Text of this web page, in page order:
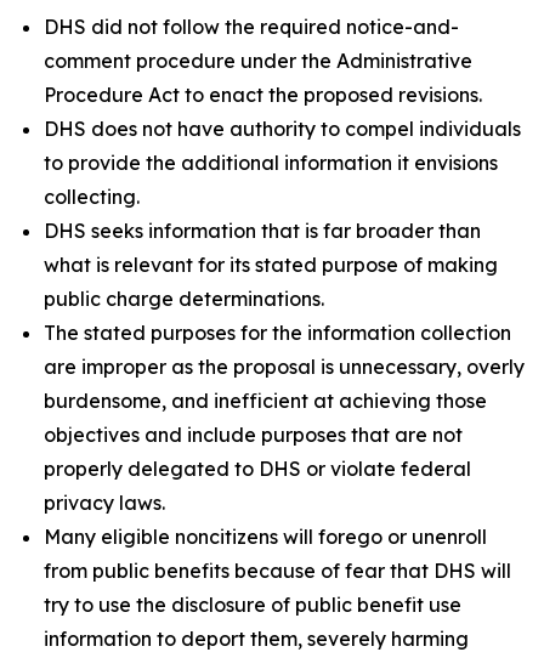
DHS did not follow the required notice-and-
comment procedure under the Administrative
Procedure Act to enact the proposed revisions.
DHS does not have authority to compel individuals
to provide the additional information it envisions
collecting.
DHS seeks information that is far broader than
what is relevant for its stated purpose of making
public charge determinations.
The stated purposes for the information collection
are improper as the proposal is unnecessary, overly
burdensome, and inefficient at achieving those
objectives and include purposes that are not
properly delegated to DHS or violate federal
privacy laws.
Many eligible noncitizens will forego or unenroll
from public benefits because of fear that DHS will
try to use the disclosure of public benefit use
information to deport them, severely harming